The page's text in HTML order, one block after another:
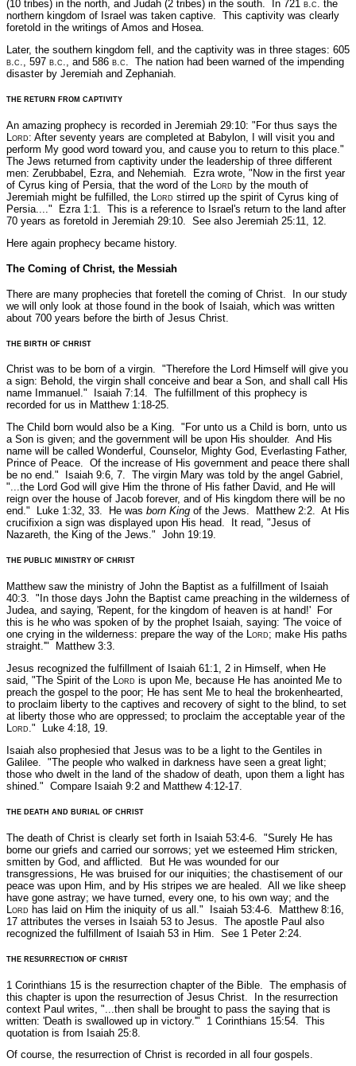
(10 tribes) in the north, and Judah (2 tribes) in the south. In 721 b.c . the
northern kingdom of Israel was taken captive. This captivity was clearly
foretold in the writings of Amos and Hosea.
Later, the southern kingdom fell, and the captivity was in three stages: 605
b.c ., 597 b.c ., and 586 b.c. The nation had been warned of the impending
disaster by Jeremiah and Zephaniah.
THE RETURN FROM CAPTIVITY
An amazing prophecy is recorded in Jeremiah 29:10: "For thus says the
L ord: After seventy years are completed at Babylon, I will visit you and
perform My good word toward you, and cause you to return to this place."
The Jews returned from captivity under the leadership of three different
men: Zerubbabel, Ezra, and Nehemiah. Ezra wrote, "Now in the first year
of Cyrus king of Persia, that the word of the L ord by the mouth of
Jeremiah might be fulfilled, the L ord stirred up the spirit of Cyrus king of
Persia...."
Ezra 1:1.
This is a reference to Israel's return to the land after
70 years as foretold in Jeremiah 29:10. See also Jeremiah 25:11, 12.
Here again prophecy became history.
The Coming of Christ, the Messiah
There are many prophecies that foretell the coming of Christ. In our study
we will only look at those found in the book of Isaiah, which was written
about 700 years before the birth of Jesus Christ.
THE BIRTH OF CHRIST
Christ was to be born of a virgin. "Therefore the Lord Himself will give you
a sign: Behold, the virgin shall conceive and bear a Son, and shall call His
name Immanuel."
Isaiah 7:14. The fulfillment of this prophecy is
recorded for us in Matthew 1:18-25.
The Child born would also be a King. "For unto us a Child is born, unto us
a Son is given; and the government will be upon His shoulder. And His
name will be called Wonderful, Counselor, Mighty God, Everlasting Father,
Prince of Peace. Of the increase of His government and peace there shall
be no end."
Isaiah 9:6, 7. The virgin Mary was told by the angel Gabriel,
"...the Lord God will give Him the throne of His father David, and He will
reign over the house of Jacob forever, and of His kingdom there will be no
end."
Luke 1:32, 33. He was born King of the Jews. Matthew 2:2. At His
crucifixion a sign was displayed upon His head. It read, "Jesus of
Nazareth, the King of the Jews." John 19:19.
THE PUBLIC MINISTRY OF CHRIST
Matthew saw the ministry of John the Baptist as a fulfillment of Isaiah
40:3. "In those days John the Baptist came preaching in the wilderness of
Judea, and saying, 'Repent, for the kingdom of heaven is at hand!' For
this is he who was spoken of by the prophet Isaiah, saying: 'The voice of
one crying in the wilderness: prepare the way of the Lord; make His paths
straight.'"
Matthew 3:3.
Jesus recognized the fulfillment of Isaiah 61:1, 2 in Himself, when He
said, "The Spirit of the Lord is upon Me, because He has anointed Me to
preach the gospel to the poor; He has sent Me to heal the brokenhearted,
to proclaim liberty to the captives and recovery of sight to the blind, to set
at liberty those who are oppressed; to proclaim the acceptable year of the
Lord."
Luke 4:18, 19.
Isaiah also prophesied that Jesus was to be a light to the Gentiles in
Galilee. "The people who walked in darkness have seen a great light;
those who dwelt in the land of the shadow of death, upon them a light has
shined." Compare Isaiah 9:2 and Matthew 4:12-17.
THE DEATH AND BURIAL OF CHRIST
The death of Christ is clearly set forth in Isaiah 53:4-6. "Surely He has
borne our griefs and carried our sorrows; yet we esteemed Him stricken,
smitten by God, and afflicted. But He was wounded for our
transgressions, He was bruised for our iniquities; the chastisement of our
peace was upon Him, and by His stripes we are healed. All we like sheep
have gone astray; we have turned, every one, to his own way; and the
L ord has laid on Him the iniquity of us all." Isaiah 53:4-6.
Matthew 8:16,
17 attributes the verses in Isaiah 53 to Jesus. The apostle Paul also
recognized the fulfillment of Isaiah 53 in Him. See 1 Peter 2:24.
THE RESURRECTION OF CHRIST
1 Corinthians 15 is the resurrection chapter of the Bible. The emphasis of
this chapter is upon the resurrection of Jesus Christ. In the resurrection
context Paul writes, "...then shall be brought to pass the saying that is
written: 'Death is swallowed up in victory.'"
1 Corinthians 15:54.
This
quotation is from Isaiah 25:8.
Of course, the resurrection of Christ is recorded in all four gospels.